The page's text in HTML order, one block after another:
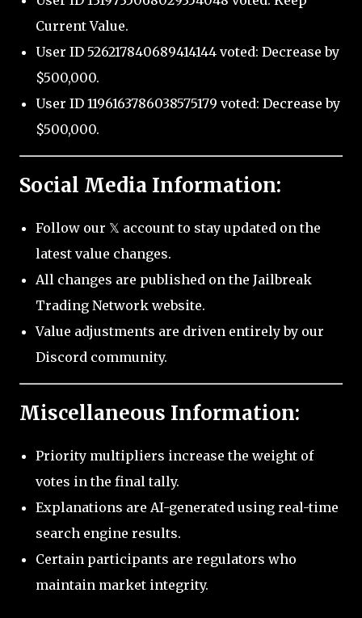
Current Value.
User ID 526217840689414144 voted: Decrease by
$500,000.
User ID 1196163786038575179 voted: Decrease by
$500,000.
Social Media Information:
Follow our 𝕏 account to stay updated on the
latest value changes.
All changes are published on the Jailbreak
Trading Network website.
Value adjustments are driven entirely by our
Discord community.
Miscellaneous Information:
Priority multipliers increase the weight of
votes in the final tally.
Explanations are AI-generated using real-time
search engine results.
Certain participants are regulators who
maintain market integrity.